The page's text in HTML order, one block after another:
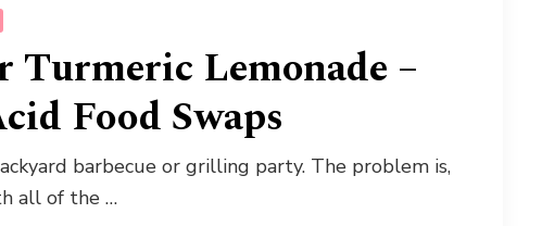
Turmeric Lemonade –
Food Swaps
barbecue or grilling party. The problem is,
all of the …